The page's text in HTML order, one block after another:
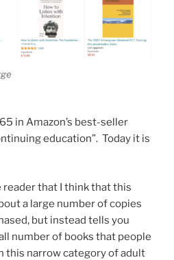
in Amazon’s best-seller
education”. Today it is
reader that I think that this
a large number of copies
but instead tells you
number of books that people
this narrow category of adult